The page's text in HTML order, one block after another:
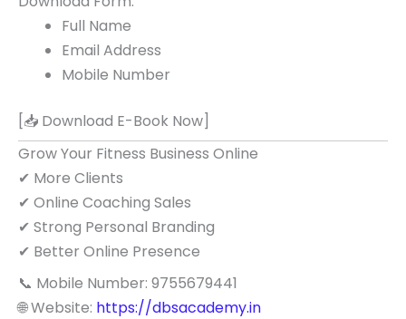
Full Name
Email Address
Mobile Number
[📥 Download E-Book Now]
Grow Your Fitness Business Online
✔ More Clients
✔ Online Coaching Sales
✔ Strong Personal Branding
✔ Better Online Presence
📞 Mobile Number: 9755679441
🌐 Website: https://dbsacademy.in